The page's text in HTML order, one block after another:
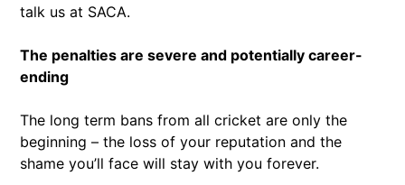
talk us at SACA.
The penalties are severe and potentially career-
ending
The long term bans from all cricket are only the
beginning – the loss of your reputation and the
shame you’ll face will stay with you forever.